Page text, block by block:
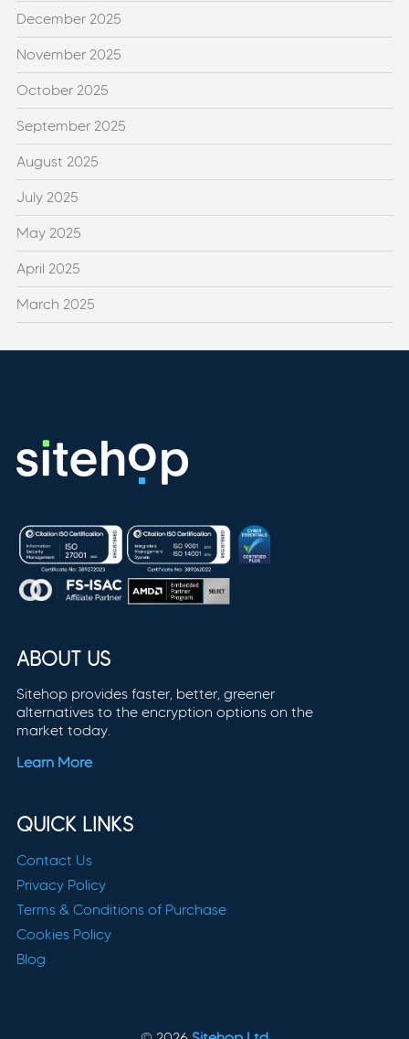
December 2025
November 2025
October 2025
September 2025
August 2025
July 2025
May 2025
April 2025
March 2025
ABOUT US
Sitehop provides faster, better, greener
alternatives to the encryption options on the
market today.
Learn More
QUICK LINKS
Contact Us
Privacy Policy
Terms & Conditions of Purchase
Cookies Policy
Blog